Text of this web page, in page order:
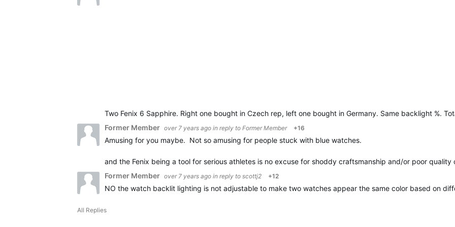
Two Fenix 6 Sapphire. Right one bought in Czech rep, left one bought in Germany. Same backlight %.
Former Member over 7 years ago in reply to Former Member +16
Amusing for you maybe. Not so amusing for people stuck with blue watches.
and the Fenix being a tool for serious athletes is no excuse for shoddy craftsmanship and/or poor quality
Former Member over 7 years ago in reply to scottj2 +12
NO the watch backlit lighting is not adjustable to make two watches appear the same color based on
All Replies